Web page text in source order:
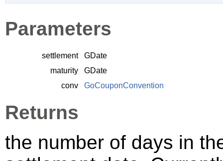
Parameters
settlement
GDate
maturity
GDate
conv
GoCouponConvention
Returns
the number of days in